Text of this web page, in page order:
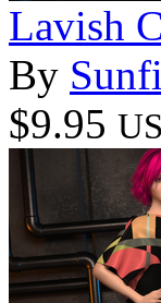
Lavish
By
$9.95